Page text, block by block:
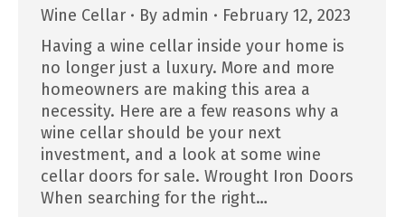
Wine Cellar By admin
February 12, 2023
Having a wine cellar inside your home is
no longer just a luxury. More and more
homeowners are making this area a
necessity. Here are a few reasons why a
wine cellar should be your next
investment, and a look at some wine
cellar doors for sale. Wrought Iron Doors
When searching for the right…